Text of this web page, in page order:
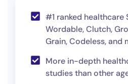
#1 ranked healthcare
Wordable, Clutch,
Grain, Codeless, and
More in-depth
studies than other